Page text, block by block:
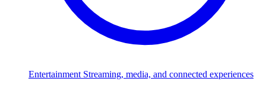
Entertainment Streaming, media, and connected experiences